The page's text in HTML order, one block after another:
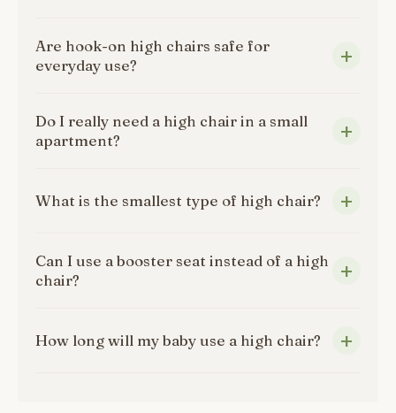
Are hook-on high chairs safe for
everyday use?
Do I really need a high chair in a small
apartment?
What is the smallest type of high chair?
Can I use a booster seat instead of a high
chair?
How long will my baby use a high chair?